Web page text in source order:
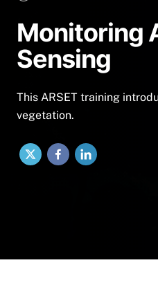
Monitoring
Sensing
This ARSET training
vegetation.
X Facebook